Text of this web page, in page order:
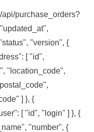
api/purchase_orders?
"version", {
[ "id",
"location_code",
] }, {
[ "id", "login" ] }, {
"number", {